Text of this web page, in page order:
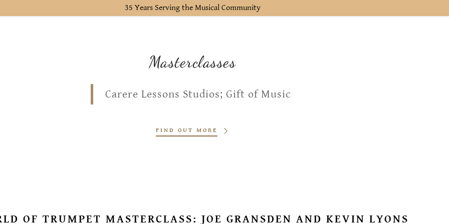
35 Years Serving the Musical Community
Masterclasses
Carere Lessons Studios; Gift of Music
FIND OUT MORE
OF TRUMPET MASTERCLASS: JOE GRANSDEN AND KEVIN LYONS